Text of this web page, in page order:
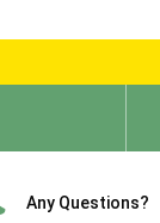
Any Questions?